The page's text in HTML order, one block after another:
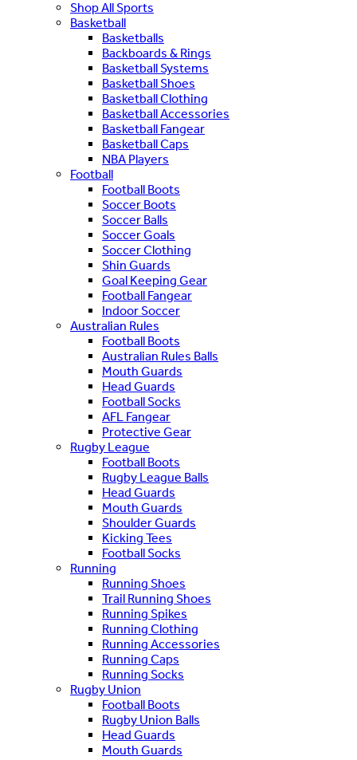
Shop All Sports
Basketball
Basketballs
Backboards & Rings
Basketball Systems
Basketball Shoes
Basketball Clothing
Basketball Accessories
Basketball Fangear
Basketball Caps
NBA Players
Football
Football Boots
Soccer Boots
Soccer Balls
Soccer Goals
Soccer Clothing
Shin Guards
Goal Keeping Gear
Football Fangear
Indoor Soccer
Australian Rules
Football Boots
Australian Rules Balls
Mouth Guards
Head Guards
Football Socks
AFL Fangear
Protective Gear
Rugby League
Football Boots
Rugby League Balls
Head Guards
Mouth Guards
Shoulder Guards
Kicking Tees
Football Socks
Running
Running Shoes
Trail Running Shoes
Running Spikes
Running Clothing
Running Accessories
Running Caps
Running Socks
Rugby Union
Football Boots
Rugby Union Balls
Head Guards
Mouth Guards